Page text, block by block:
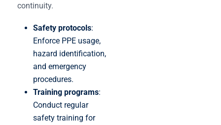
continuity.
Safety protocols:
Enforce PPE usage,
hazard identification,
and emergency
procedures.
Training programs:
Conduct regular
safety training for